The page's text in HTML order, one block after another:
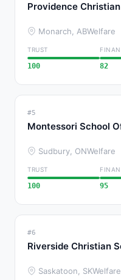
Providence
Monarch, ABWelfare
TRUST
100 82
#5
Montessori School
Sudbury, ONWelfare
TRUST
100 95
#6
Riverside Christian
Saskatoon, SKWelfare